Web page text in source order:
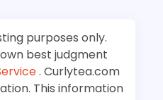
purposes only.
best judgment
. Curlytea.com
This information